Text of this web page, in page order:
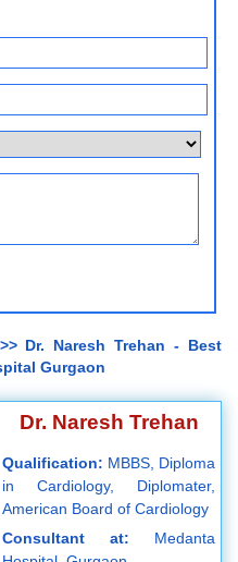
Dr. Naresh Trehan - Best
Gurgaon
Dr. Naresh Trehan
Qualification: MBBS, Diploma
in Cardiology, Diplomater,
American Board of Cardiology
Consultant at: Medanta